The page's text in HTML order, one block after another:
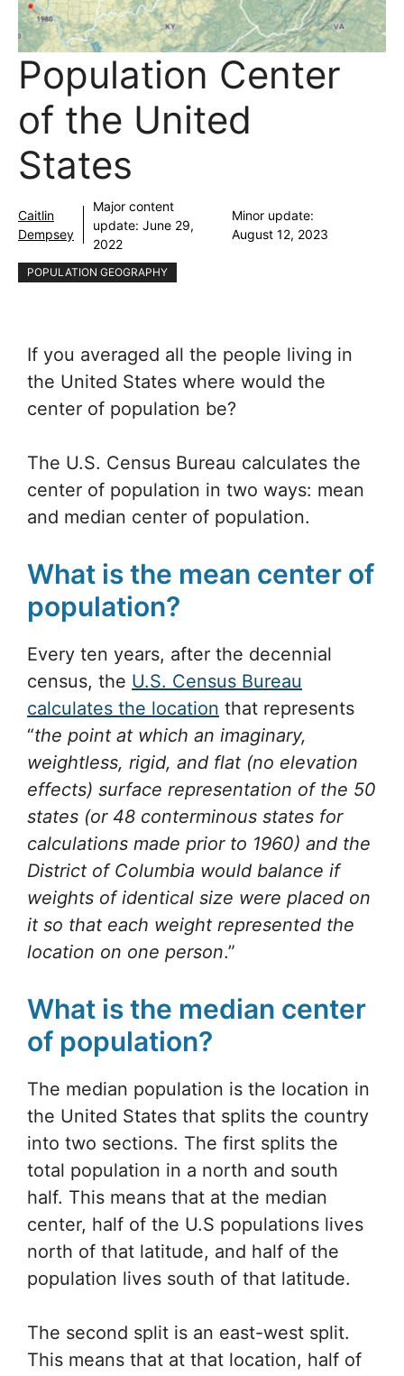
Population Center
of the United
States
Caitlin
Dempsey
Major content
update: June 29,
2022
Minor update:
August 12, 2023
POPULATION GEOGRAPHY
If you averaged all the people living in
the United States where would the
center of population be?
The U.S. Census Bureau calculates the
center of population in two ways: mean
and median center of population.
What is the mean center of
population?
Every ten years, after the decennial
census, the U.S. Census Bureau
calculates the location that represents
“the point at which an imaginary,
weightless, rigid, and flat (no elevation
effects) surface representation of the 50
states (or 48 conterminous states for
calculations made prior to 1960) and the
District of Columbia would balance if
weights of identical size were placed on
it so that each weight represented the
location on one person.”
What is the median center
of population?
The median population is the location in
the United States that splits the country
into two sections. The first splits the
total population in a north and south
half. This means that at the median
center, half of the U.S populations lives
north of that latitude, and half of the
population lives south of that latitude.
The second split is an east-west split.
This means that at that location, half of